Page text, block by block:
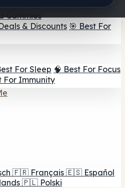
💨 Mushroom Vapes 🍫
Gummies
& Discounts 🎯 Best For
For Sleep 🧠 Best For Focus
For Immunity
🇫🇷 Français 🇪🇸 Español
🇵🇱 Polski